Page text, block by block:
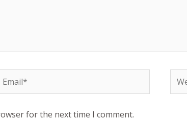
Email*
for the next time I comment.